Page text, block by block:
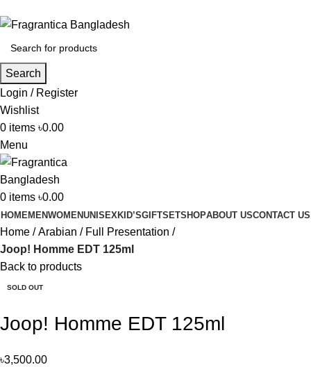
Search
Login / Register
Wishlist
0 items ৳0.00
Menu
0 items ৳0.00
HOMEMENWOMENUNISEXKID’SGIFTSETSHOPABOUT USCONTACT US
Home Arabian
Full Presentation
Joop! Homme EDT 125ml
Back to products
SOLD OUT
Joop! Homme EDT 125ml
৳3,500.00